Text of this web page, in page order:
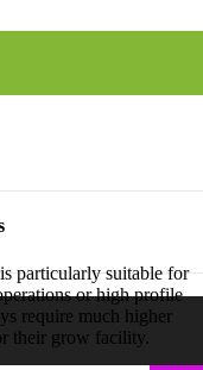
particularly suitable for
or high profile
require much higher
their grow facility.